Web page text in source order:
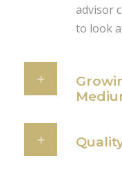
advisor
to look